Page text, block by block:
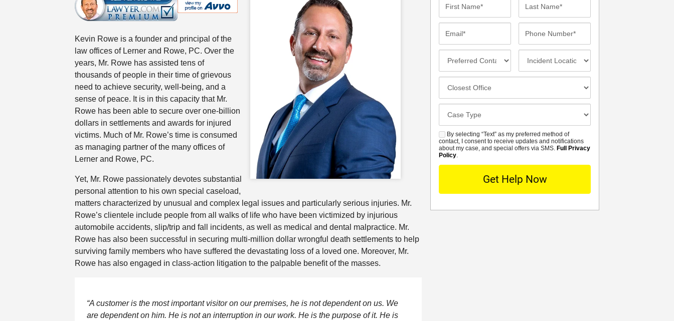
Kevin Rowe is a founder and principal of the
law offices of Lerner and Rowe, PC. Over the
years, Mr. Rowe has assisted tens of
thousands of people in their time of grievous
need to achieve security, well-being, and a
sense of peace. It is in this capacity that Mr.
Rowe has been able to secure over one-billion
dollars in settlements and awards for injured
victims. Much of Mr. Rowe’s time is consumed
as managing partner of the many offices of
Lerner and Rowe, PC.
Yet, Mr. Rowe passionately devotes substantial
personal attention to his own special caseload,
matters characterized by unusual and complex legal issues and particularly serious injuries. Mr.
Rowe’s clientele include people from all walks of life who have been victimized by injurious
automobile accidents, slip/trip and fall incidents, as well as medical and dental malpractice. Mr.
Rowe has also been successful in securing multi-million dollar wrongful death settlements to help
surviving family members who have suffered the devastating loss of a loved one. Moreover, Mr.
Rowe has also engaged in class-action litigation to the palpable benefit of the masses.
“A customer is the most important visitor on our premises, he is not dependent on us. We
are dependent on him. He is not an interruption in our work. He is the purpose of it. He is
Method
SMSBy selecting “Text” as my preferred method of
contact, I consent to receive updates and notifications
about my case, and special offers via SMS.Full Privacy
Policy.